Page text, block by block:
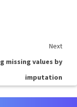
Next
missing values by
imputation